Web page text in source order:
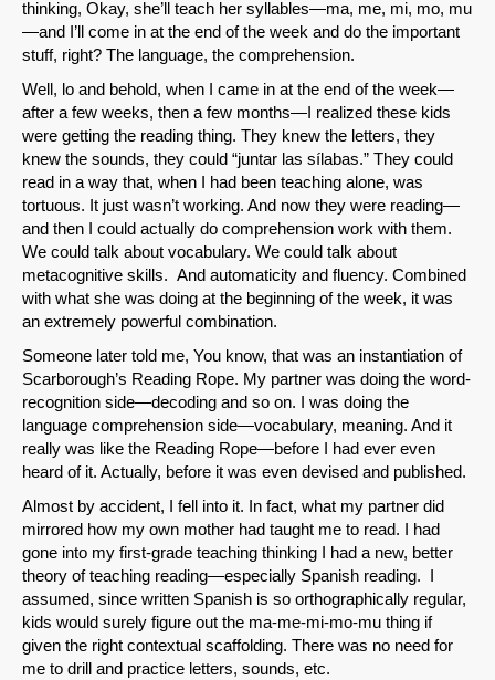
SHARE
Share on Bluesky
Share on LinkedIn
Email
thinking, Okay, she’ll teach her syllables—ma, me, mi, mo, mu
—and I’ll come in at the end of the week and do the important
stuff, right? The language, the comprehension.
Well, lo and behold, when I came in at the end of the week—
after a few weeks, then a few months—I realized these kids
were getting the reading thing. They knew the letters, they
knew the sounds, they could “juntar las sílabas.” They could
read in a way that, when I had been teaching alone, was
tortuous. It just wasn’t working. And now they were reading—
and then I could actually do comprehension work with them.
We could talk about vocabulary. We could talk about
metacognitive skills. And automaticity and fluency. Combined
with what she was doing at the beginning of the week, it was
an extremely powerful combination.
Someone later told me, You know, that was an instantiation of
Scarborough’s Reading Rope. My partner was doing the word-
recognition side—decoding and so on. I was doing the
language comprehension side—vocabulary, meaning. And it
really was like the Reading Rope—before I had ever even
heard of it. Actually, before it was even devised and published.
Almost by accident, I fell into it. In fact, what my partner did
mirrored how my own mother had taught me to read. I had
gone into my first-grade teaching thinking I had a new, better
theory of teaching reading—especially Spanish reading. I
assumed, since written Spanish is so orthographically regular,
kids would surely figure out the ma-me-mi-mo-mu thing if
given the right contextual scaffolding. There was no need for
me to drill and practice letters, sounds, etc.